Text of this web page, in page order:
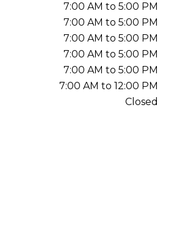
7:00 AM to 5:00 PM
7:00 AM to 5:00 PM
7:00 AM to 5:00 PM
7:00 AM to 5:00 PM
7:00 AM to 5:00 PM
7:00 AM to 12:00 PM
Closed